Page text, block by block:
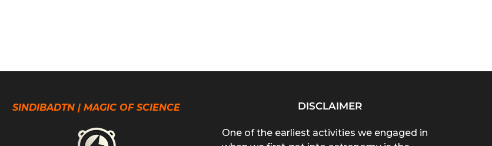
SINDIBADTN | MAGIC OF SCIENCE DISCLAIMER
One of the earliest activities we engaged in